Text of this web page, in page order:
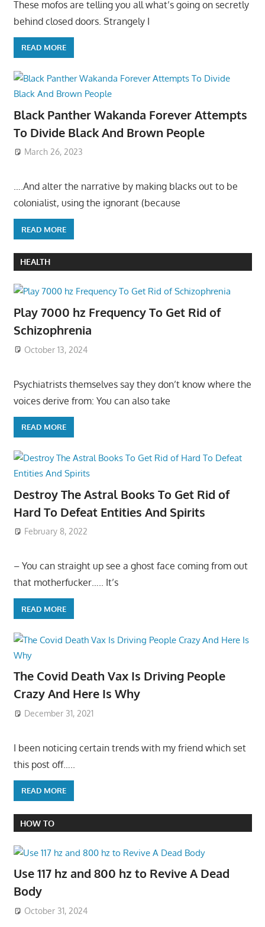
These mofos are telling you all what’s going on secretly
behind closed doors. Strangely I
READ MORE
Black Panther Wakanda Forever Attempts
To Divide Black And Brown People
March 26, 2023
….And alter the narrative by making blacks out to be
colonialist, using the ignorant (because
READ MORE
HEALTH
Play 7000 hz Frequency To Get Rid of
Schizophrenia
October 13, 2024
Psychiatrists themselves say they don’t know where the
voices derive from: You can also take
READ MORE
Destroy The Astral Books To Get Rid of
Hard To Defeat Entities And Spirits
February 8, 2022
– You can straight up see a ghost face coming from out
that motherfucker….. It’s
READ MORE
The Covid Death Vax Is Driving People
Crazy And Here Is Why
December 31, 2021
I been noticing certain trends with my friend which set
this post off…..
READ MORE
HOW TO
Use 117 hz and 800 hz to Revive A Dead
Body
October 31, 2024